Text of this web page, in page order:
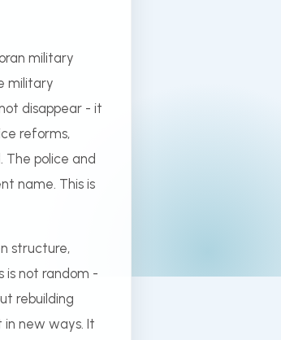
military
military
disappear - it
reforms,
police and
name. This is
structure,
is not random -
rebuilding
in new ways. It